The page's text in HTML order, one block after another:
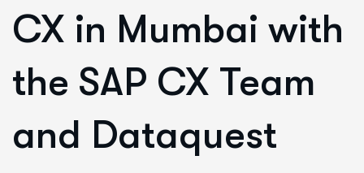
CX in Mumbai with
the SAP CX Team
and Dataquest